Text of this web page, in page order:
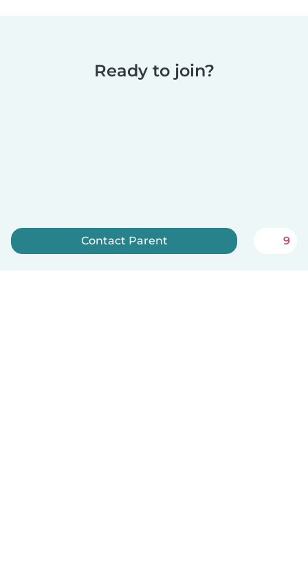
Ready to join?
Contact Parent 9